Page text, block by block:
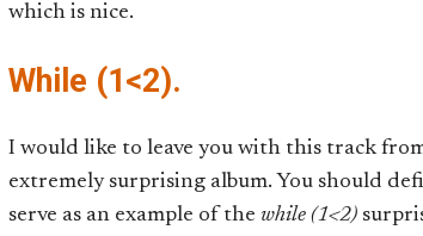
which is nice.
While (1<2).
I would like to leave you with this track
extremely surprising album. You should
serve as an example of the while (1<2)